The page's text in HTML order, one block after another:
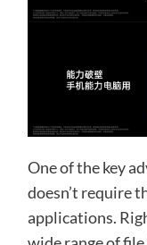
One of the key
doesn’t require
applications.